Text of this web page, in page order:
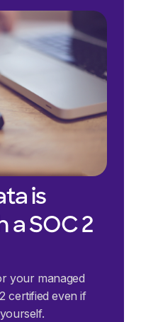
is
a SOC 2
your managed
certified even if